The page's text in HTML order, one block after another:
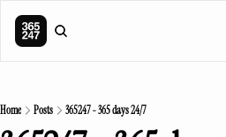
Home Posts 365247 - 365 days 24/7